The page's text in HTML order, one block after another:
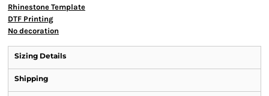
Rhinestone Template
DTF Printing
No decoration
Sizing Details
Shipping